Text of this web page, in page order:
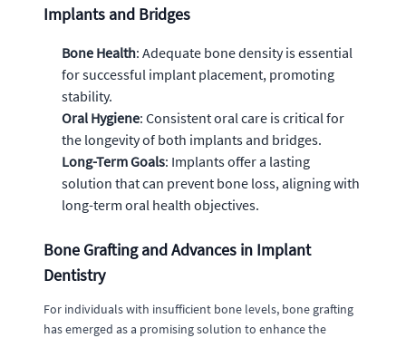
Implants and Bridges
Bone Health: Adequate bone density is essential
for successful implant placement, promoting
stability.
Oral Hygiene: Consistent oral care is critical for
the longevity of both implants and bridges.
Long-Term Goals: Implants offer a lasting
solution that can prevent bone loss, aligning with
long-term oral health objectives.
Bone Grafting and Advances in Implant
Dentistry
For individuals with insufficient bone levels, bone grafting
has emerged as a promising solution to enhance the